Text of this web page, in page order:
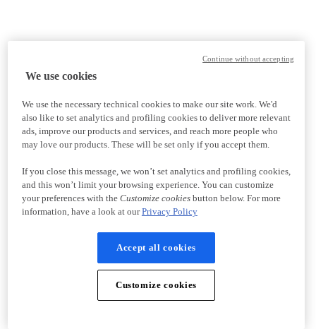
We use cookies
We use the necessary technical cookies to make our site work. We'd
also like to set analytics and profiling cookies to deliver more relevant
ads, improve our products and services, and reach more people who
may love our products. These will be set only if you accept them.
If you close this message, we won’t set analytics and profiling cookies,
and this won’t limit your browsing experience. You can customize
your preferences with the Customize cookiesbutton below. For more
information, have a look at ourPrivacy Policy
Accept all cookies
Customize cookies
Continue without accepting